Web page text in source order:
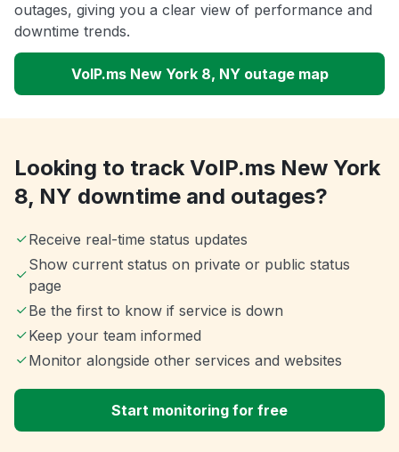
outages, giving you a clear view of performance and
downtime trends.
VoIP.ms New York 8, NY outage map
Looking to track VoIP.ms New York
8, NY downtime and outages?
Receive real-time status updates
Show current status on private or public status
page
Be the first to know if service is down
Keep your team informed
Monitor alongside other services and websites
Start monitoring for free